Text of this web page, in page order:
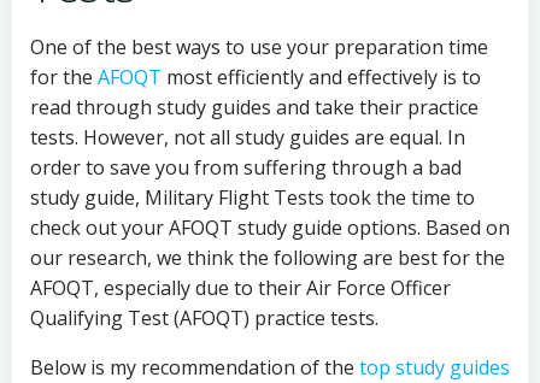
One of the best ways to use your preparation time
for the AFOQT most efficiently and effectively is to
read through study guides and take their practice
tests. However, not all study guides are equal. In
order to save you from suffering through a bad
study guide, Military Flight Tests took the time to
check out your AFOQT study guide options. Based on
our research, we think the following are best for the
AFOQT, especially due to their Air Force Officer
Qualifying Test (AFOQT) practice tests.
Below is my recommendation of the top study guides